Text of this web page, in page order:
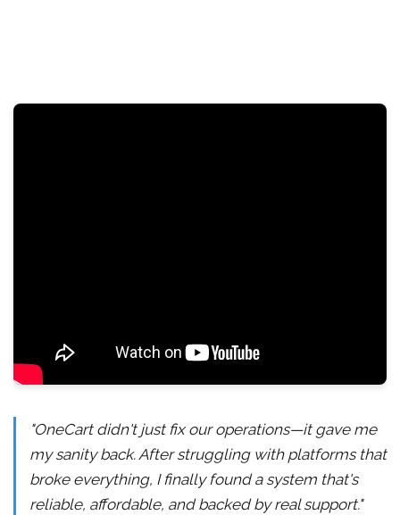
"OneCart didn't just fix our operations—it gave me
my sanity back. After struggling with platforms that
broke everything, I finally found a system that's
reliable, affordable, and backed by real support."